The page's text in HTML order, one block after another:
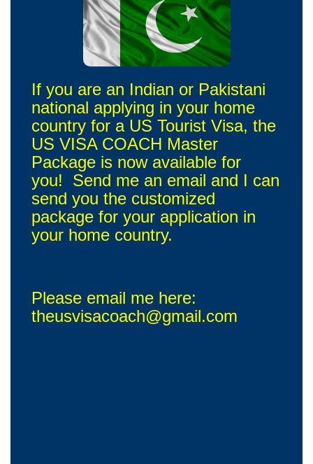
If you are an Indian or Pakistani
national applying in your home
country for a US Tourist Visa, the
US VISA COACH Master
Package is now available for
you! Send me an email and I can
send you the customized
package for your application in
your home country.
Please email me here:
theusvisacoach@gmail.com